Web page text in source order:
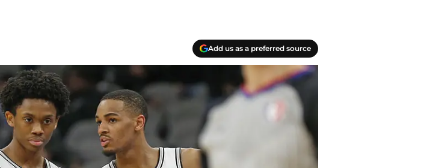
Add us as a preferred source